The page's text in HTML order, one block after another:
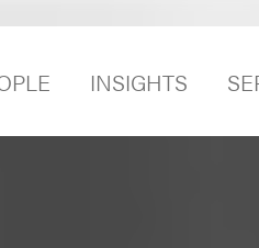
INSIGHTS